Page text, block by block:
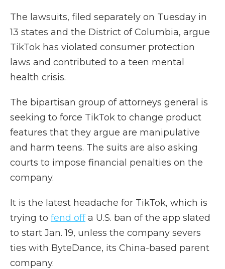
The lawsuits, filed separately on Tuesday in
13 states and the District of Columbia, argue
TikTok has violated consumer protection
laws and contributed to a teen mental
health crisis.
The bipartisan group of attorneys general is
seeking to force TikTok to change product
features that they argue are manipulative
and harm teens. The suits are also asking
courts to impose financial penalties on the
company.
It is the latest headache for TikTok, which is
trying to fend offa U.S. ban of the app slated
to start Jan. 19, unless the company severs
ties with ByteDance, its China-based parent
company.